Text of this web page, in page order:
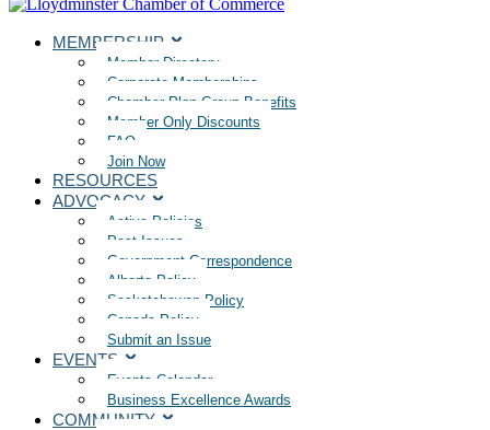
MEMBERSHIP
Member Directory
Corporate Memberships
Chamber Plan Group Benefits
Member Only Discounts
FAQ
Join Now
RESOURCES
ADVOCACY
Active Policies
Past Issues
Government Correspondence
Alberta Policy
Saskatchewan Policy
Canada Policy
Submit an Issue
EVENTS
Events Calendar
Business Excellence Awards
COMMUNITY